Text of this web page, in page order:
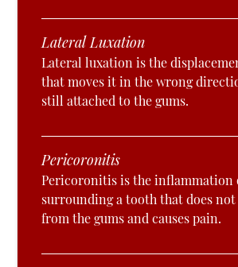
Lateral Luxation
Lateral luxation is the
that moves it in the wrong
still attached to the gums.
Pericoronitis
Pericoronitis is the inflammation
surrounding a tooth that does
from the gums and causes pain.